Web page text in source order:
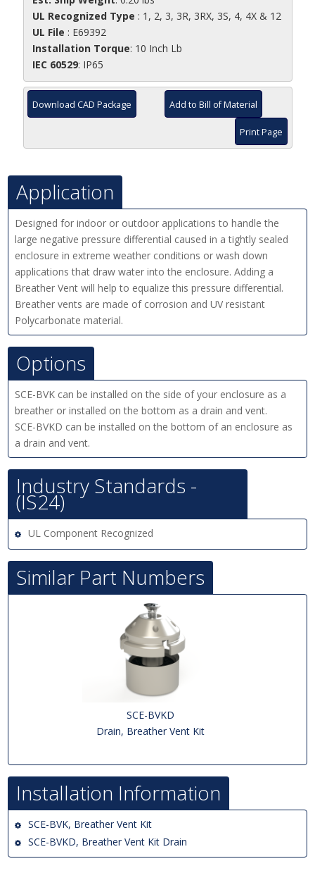
UL Recognized Type : 1, 2, 3, 3R, 3RX, 3S, 4, 4X & 12
UL File : E69392
Installation Torque: 10 Inch Lb
IEC 60529: IP65
Download CAD Package Add to Bill of Material
Print Page
Application
Designed for indoor or outdoor applications to handle the
large negative pressure differential caused in a tightly sealed
enclosure in extreme weather conditions or wash down
applications that draw water into the enclosure. Adding a
Breather Vent will help to equalize this pressure differential.
Breather vents are made of corrosion and UV resistant
Polycarbonate material.
Options
SCE-BVK can be installed on the side of your enclosure as a
breather or installed on the bottom as a drain and vent.
SCE-BVKD can be installed on the bottom of an enclosure as
a drain and vent.
Industry Standards -
(IS24)
UL Component Recognized
Similar Part Numbers
SCE-BVKD
Drain, Breather Vent Kit
Installation Information
SCE-BVK, Breather Vent Kit
SCE-BVKD, Breather Vent Kit Drain